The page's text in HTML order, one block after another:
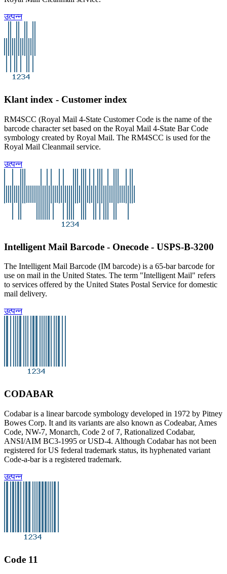
उत्पन्न
Klant index - Customer index
RM4SCC (Royal Mail 4-State Customer Code is the name of the
barcode character set based on the Royal Mail 4-State Bar Code
symbology created by Royal Mail. The RM4SCC is used for the
Royal Mail Cleanmail service.
उत्पन्न
Intelligent Mail Barcode - Onecode - USPS-B-3200
The Intelligent Mail Barcode (IM barcode) is a 65-bar barcode for
use on mail in the United States. The term "Intelligent Mail" refers
to services offered by the United States Postal Service for domestic
mail delivery.
उत्पन्न
CODABAR
Codabar is a linear barcode symbology developed in 1972 by Pitney
Bowes Corp. It and its variants are also known as Codeabar, Ames
Code, NW-7, Monarch, Code 2 of 7, Rationalized Codabar,
ANSI/AIM BC3-1995 or USD-4. Although Codabar has not been
registered for US federal trademark status, its hyphenated variant
Code-a-bar is a registered trademark.
उत्पन्न
Code 11